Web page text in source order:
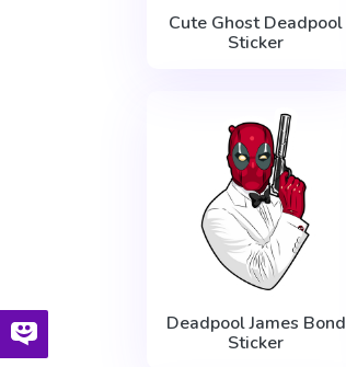
Cute Ghost Deadpool
Sticker
Deadpool James Bond
Sticker